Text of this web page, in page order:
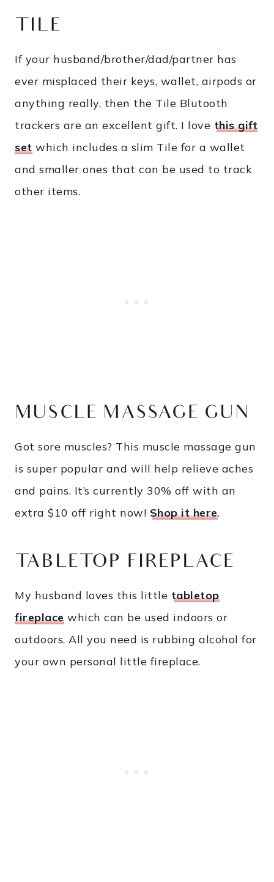
TILE
If your husband/brother/dad/partner has
ever misplaced their keys, wallet, airpods or
anything really, then the Tile Blutooth
trackers are an excellent gift. I love this gift
setwhich includes a slim Tile for a wallet
and smaller ones that can be used to track
other items.
MUSCLE MASSAGE GUN
Got sore muscles? This muscle massage gun
is super popular and will help relieve aches
and pains. It’s currently 30% off with an
extra $10 off right now! Shop it here.
TABLETOP FIREPLACE
My husband loves this little tabletop
fireplacewhich can be used indoors or
outdoors. All you need is rubbing alcohol for
your own personal little fireplace.